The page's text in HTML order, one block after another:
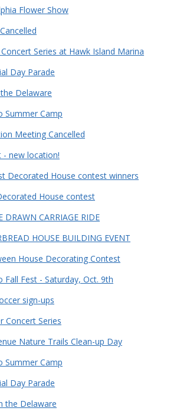
Flower Show
Series at Hawk Island Marina
Day Parade
Delaware
Summer Camp
Meeting Cancelled
- new location!
Decorated House contest winners
House contest
DRAWN CARRIAGE RIDE
HOUSE BUILDING EVENT
House Decorating Contest
Fall Fest - Saturday, Oct. 9th
sign-ups
Concert Series
Nature Trails Clean-up Day
Summer Camp
Day Parade
the Delaware